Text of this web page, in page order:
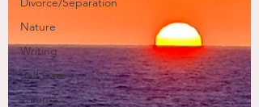
Nature
Writing
Self Care
Trauma